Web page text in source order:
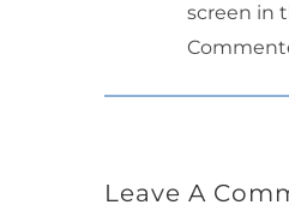
screen in
Leave A